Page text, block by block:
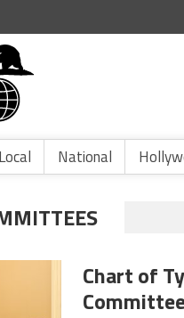
Local National
Chart of